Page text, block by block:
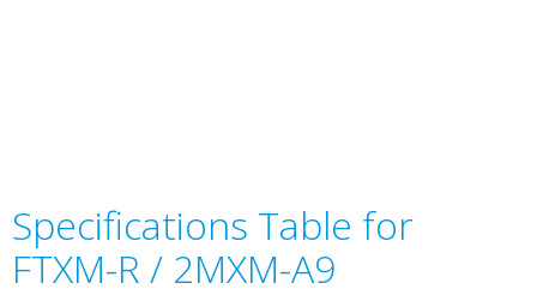
Specifications Table for
FTXM-R / 2MXM-A9